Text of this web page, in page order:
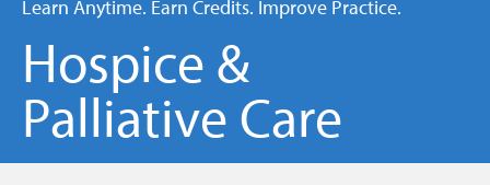
Hospice &
Palliative Care
Learn Anytime. Earn Credits. Improve Practice.